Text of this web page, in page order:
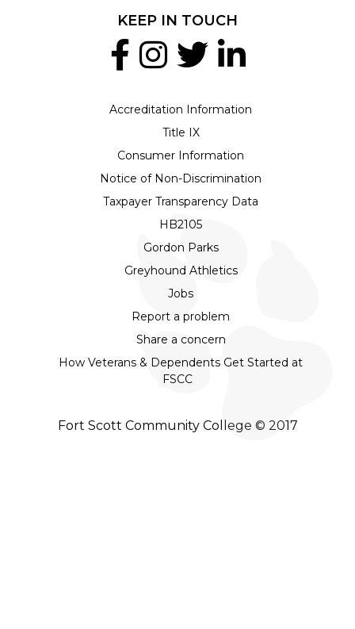
Accreditation Information
Title IX
Consumer Information
Notice of Non-Discrimination
Taxpayer Transparency Data
HB2105
Gordon Parks
Greyhound Athletics
Jobs
Report a problem
Share a concern
How Veterans & Dependents Get Started at
FSCC
KEEP IN TOUCH
Fort Scott Community College © 2017